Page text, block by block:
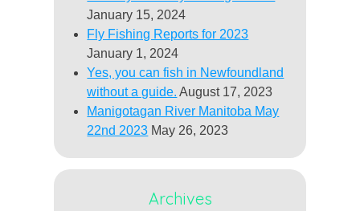
January 15, 2024
Fly Fishing Reports for 2023
January 1, 2024
Yes, you can fish in Newfoundland
without a guide. August 17, 2023
Manigotagan River Manitoba May
22nd 2023 May 26, 2023
Archives